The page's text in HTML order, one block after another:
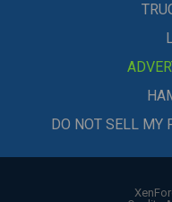
DO NOT SELL MY